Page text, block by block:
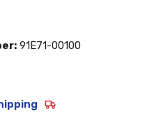
91E71-00100